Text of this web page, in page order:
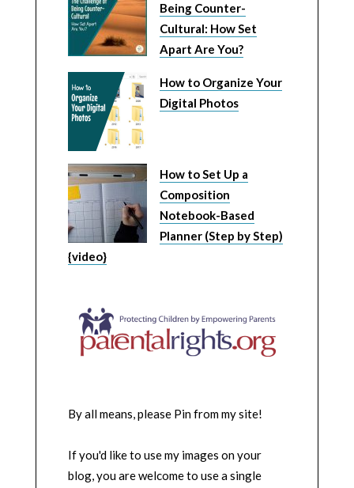
Being Counter-
Cultural: How Set
Apart Are You?
How to Organize Your
Digital Photos
How to Set Up a
Composition
Notebook-Based
Planner (Step by Step)
{video}
By all means, please Pin from my site!
If you'd like to use my images on your
blog, you are welcome to use a single